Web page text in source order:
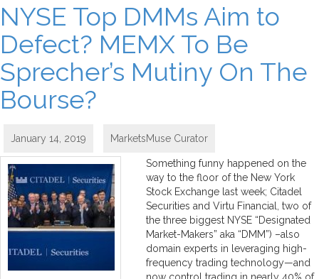
NYSE Top DMMs Aim to
Defect? MEMX To Be
Sprecher’s Mutiny On The
Bourse?
January 14, 2019 MarketsMuse Curator
Something funny happened on the
way to the floor of the New York
Stock Exchange last week; Citadel
Securities and Virtu Financial, two of
the three biggest NYSE “Designated
Market-Makers” aka “DMM”) –also
domain experts in leveraging high-
frequency trading technology—and
now control trading in nearly 40% of